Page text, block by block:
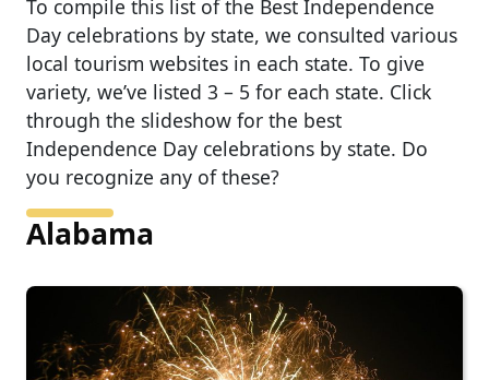
To compile this list of the Best Independence
Day celebrations by state, we consulted various
local tourism websites in each state. To give
variety, we’ve listed 3 – 5 for each state. Click
through the slideshow for the best
Independence Day celebrations by state. Do
you recognize any of these?
Alabama